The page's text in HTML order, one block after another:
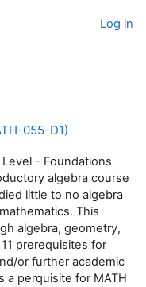
Log in
055-D1)
- Foundations
algebra course
little to no algebra
This
algebra, geometry,
prerequisites for
or further academic
a perquisite for MATH